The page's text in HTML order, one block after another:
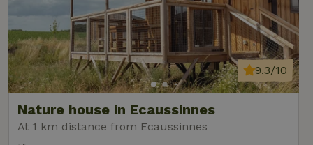
Nature house in Ecaussinnes
At 1 km distance from Ecaussinnes
9.3/10